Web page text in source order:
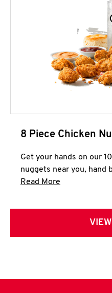
8 Piece Chicken
Get your hands on our
nuggets near you, hand
Read More